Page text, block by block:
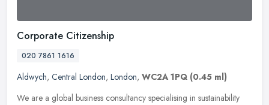
Corporate Citizenship
020 7861 1616
Aldwych, Central London, London, WC2A 1PQ (0.45 ml)
We are a global business consultancy specialising in sustainability